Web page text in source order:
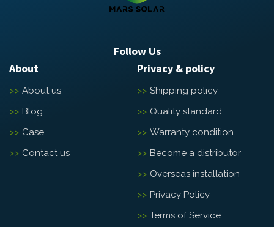
Follow Us
About
About us
Blog
Case
Contact us
Privacy & policy
Shipping policy
Quality standard
Warranty condition
Become a distributor
Overseas installation
Privacy Policy
Terms of Service